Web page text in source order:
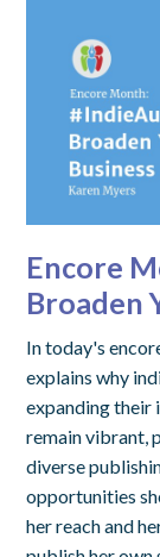
Encore
Broaden
In today's
explains why
expanding their
remain vibrant,
diverse
opportunities
her reach and